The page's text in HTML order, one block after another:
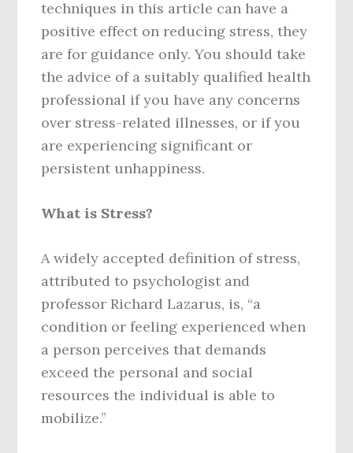
techniques in this article can have a
positive effect on reducing stress, they
are for guidance only. You should take
the advice of a suitably qualified health
professional if you have any concerns
over stress-related illnesses, or if you
are experiencing significant or
persistent unhappiness.
What is Stress?
A widely accepted definition of stress,
attributed to psychologist and
professor Richard Lazarus, is, “a
condition or feeling experienced when
a person perceives that demands
exceed the personal and social
resources the individual is able to
mobilize.”